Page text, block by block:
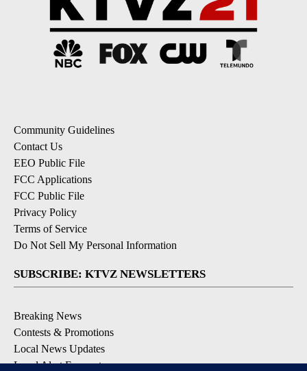
Community Guidelines
Contact Us
EEO Public File
FCC Applications
FCC Public File
Privacy Policy
Terms of Service
Do Not Sell My Personal Information
SUBSCRIBE: KTVZ NEWSLETTERS
Breaking News
Contests & Promotions
Local News Updates
Local Alert Forecast